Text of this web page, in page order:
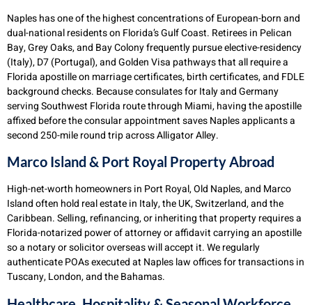
Naples has one of the highest concentrations of European-born and
dual-national residents on Florida’s Gulf Coast. Retirees in Pelican
Bay, Grey Oaks, and Bay Colony frequently pursue elective-residency
(Italy), D7 (Portugal), and Golden Visa pathways that all require a
Florida apostille on marriage certificates, birth certificates, and FDLE
background checks. Because consulates for Italy and Germany
serving Southwest Florida route through Miami, having the apostille
affixed before the consular appointment saves Naples applicants a
second 250-mile round trip across Alligator Alley.
Marco Island & Port Royal Property Abroad
High-net-worth homeowners in Port Royal, Old Naples, and Marco
Island often hold real estate in Italy, the UK, Switzerland, and the
Caribbean. Selling, refinancing, or inheriting that property requires a
Florida-notarized power of attorney or affidavit carrying an apostille
so a notary or solicitor overseas will accept it. We regularly
authenticate POAs executed at Naples law offices for transactions in
Tuscany, London, and the Bahamas.